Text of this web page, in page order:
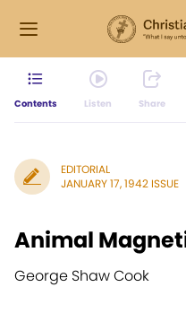
Contents Listen Share
EDITORIAL
JANUARY 17, 1942 ISSUE
Animal
George Shaw Cook